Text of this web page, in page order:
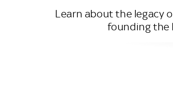
Learn about the legacy
founding the